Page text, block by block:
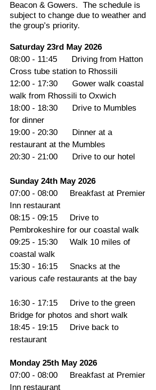
Beacon & Gowers. The schedule is
subject to change due to weather and
the group’s priority.
Saturday 23rd May 2026
08:00 - 11:45 Driving from Hatton
Cross tube station to Rhossili
12:00 - 17:30 Gower walk coastal
walk from Rhossili to Oxwich
18:00 - 18:30 Drive to Mumbles
for dinner
19:00 - 20:30 Dinner at a
restaurant at the Mumbles
20:30 - 21:00 Drive to our hotel
Sunday 24th May 2026
07:00 - 08:00 Breakfast at Premier
Inn restaurant
08:15 - 09:15 Drive to
Pembrokeshire for our coastal walk
09:25 - 15:30 Walk 10 miles of
coastal walk
15:30 - 16:15 Snacks at the
various cafe restaurants at the bay
16:30 - 17:15 Drive to the green
Bridge for photos and short walk
18:45 - 19:15 Drive back to
restaurant
Monday 25th May 2026
07:00 - 08:00 Breakfast at Premier
Inn restaurant